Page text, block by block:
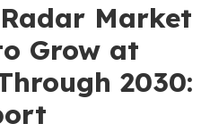
Market
Grow at
2030: